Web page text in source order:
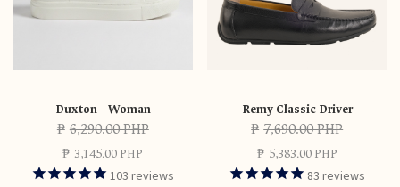
Duxton – Woman
₱ 6,290.00 PHP
₱ 3,145.00 PHP
103 reviews
Remy Classic Driver
₱ 7,690.00 PHP
₱ 5,383.00 PHP
83 reviews